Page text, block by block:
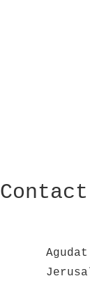
Contact